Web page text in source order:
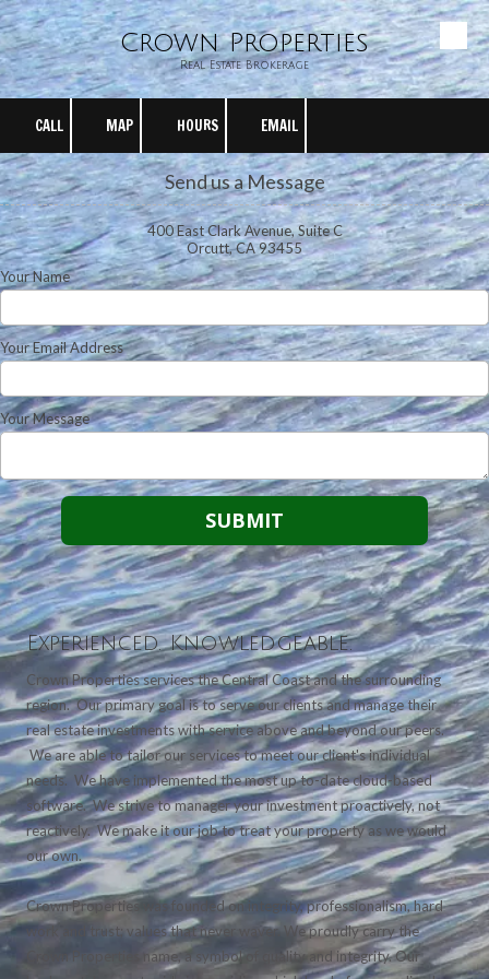
Skip to contentCrown Properties
Real Estate Brokerage
CALL MAP HOURS EMAIL
Send us a Message
400 East Clark Avenue, Suite C
Orcutt, CA 93455
Your Name
Your Email Address
Your Message
Experienced. Knowledgeable.
Crown Properties services the Central Coast and the surrounding
region. Our primary goal is to serve our clients and manage their
real estate investments with service above and beyond our peers.
We are able to tailor our services to meet our client's individual
needs. We have implemented the most up to-date cloud-based
software. We strive to manager your investment proactively, not
reactively. We make it our job to treat your property as we would
our own.
Crown Properties was founded on integrity, professionalism, hard
work and trust; values that never waver. We proudly carry the
Crown Properties name, a symbol of quality and integrity. Our